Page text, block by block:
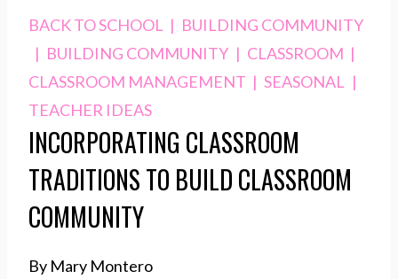
BACK TO SCHOOL | BUILDING COMMUNITY
| BUILDING COMMUNITY | CLASSROOM |
CLASSROOM MANAGEMENT | SEASONAL |
TEACHER IDEAS
INCORPORATING CLASSROOM
TRADITIONS TO BUILD CLASSROOM
COMMUNITY
By Mary Montero